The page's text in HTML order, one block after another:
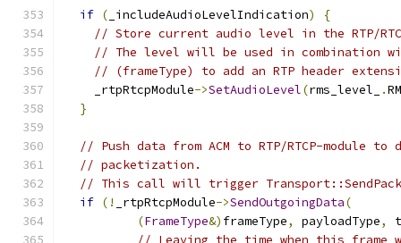
if ( _includeAudioLevelIndication)
{
// Store current audio level in the RTP/
// The level will be used in combination
// (frameType) to add an RTP header
    _rtpRtcpModule
->SetAudioLevel(rms_level_ .
}
// Push data from ACM to RTP/RTCP-module
// packetization.
// This call will trigger
if (! _rtpRtcpModule->SendOutgoingData(
(FrameType&) frameType, payloadType,
// Leaving the time when this frame